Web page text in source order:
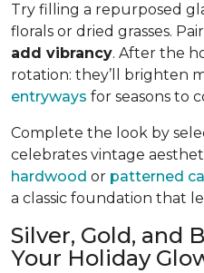
Try filling a repurposed
florals or dried grasses.
add vibrancy. After the
rotation: they’ll brighten
entryways for seasons to
Complete the look by
celebrates vintage
hardwood or patterned
a classic foundation that
Silver, Gold, and
Your Holiday